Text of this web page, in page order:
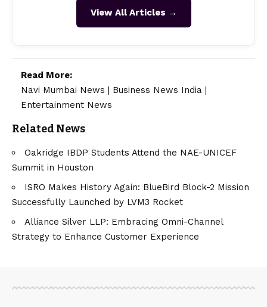
View All Articles →
Read More:
Navi Mumbai News
Business News India
Entertainment News
Related News
Oakridge IBDP Students Attend the NAE-UNICEF
Summit in Houston
ISRO Makes History Again: BlueBird Block-2 Mission
Successfully Launched by LVM3 Rocket
Alliance Silver LLP: Embracing Omni-Channel
Strategy to Enhance Customer Experience